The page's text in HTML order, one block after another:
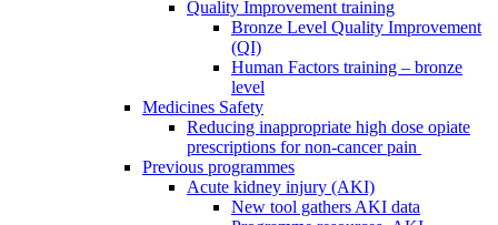
Quality Improvement training
Bronze Level Quality Improvement
(QI)
Human Factors training – bronze
level
Medicines Safety
Reducing inappropriate high dose opiate
prescriptions for non-cancer pain
Previous programmes
Acute kidney injury (AKI)
New tool gathers AKI data